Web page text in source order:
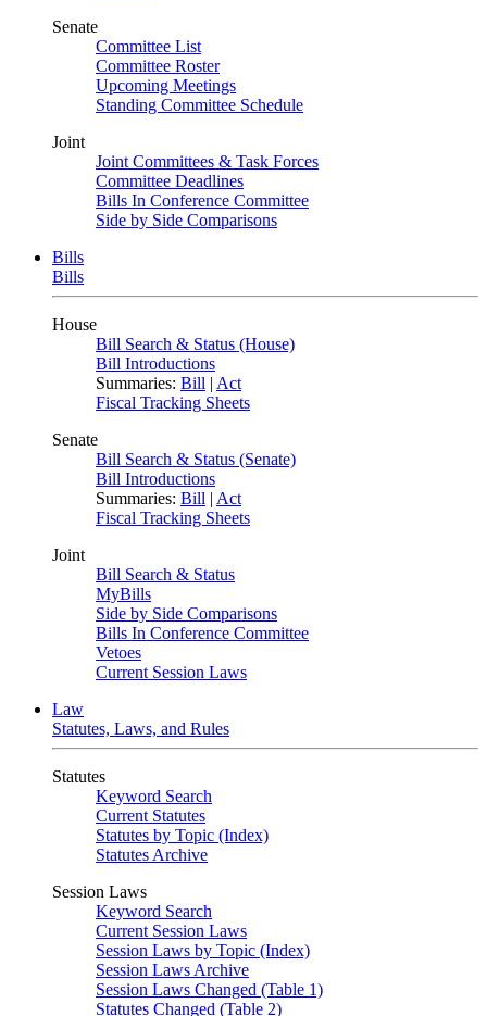
Senate
Committee List
Committee Roster
Upcoming Meetings
Standing Committee Schedule
Joint
Joint Committees & Task Forces
Committee Deadlines
Bills In Conference Committee
Side by Side Comparisons
Bills
Bills
House
Bill Search & Status (House)
Bill Introductions
Summaries: Bill | Act
Fiscal Tracking Sheets
Senate
Bill Search & Status (Senate)
Bill Introductions
Summaries: Bill | Act
Fiscal Tracking Sheets
Joint
Bill Search & Status
MyBills
Side by Side Comparisons
Bills In Conference Committee
Vetoes
Current Session Laws
Law
Statutes, Laws, and Rules
Statutes
Keyword Search
Current Statutes
Statutes by Topic (Index)
Statutes Archive
Session Laws
Keyword Search
Current Session Laws
Session Laws by Topic (Index)
Session Laws Archive
Session Laws Changed (Table 1)
Statutes Changed (Table 2)